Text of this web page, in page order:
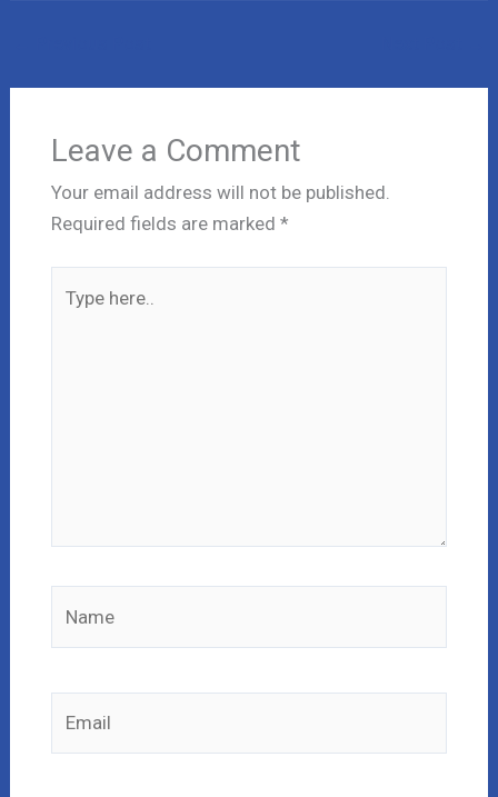
Leave a Comment
Your email address will not be published.
Required fields are marked *
here..